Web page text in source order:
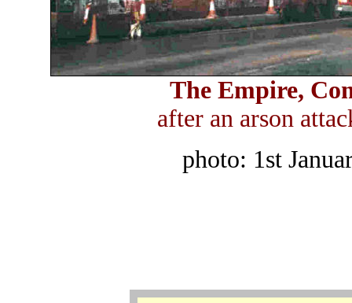
The Empire,
after an arson
photo: 1st